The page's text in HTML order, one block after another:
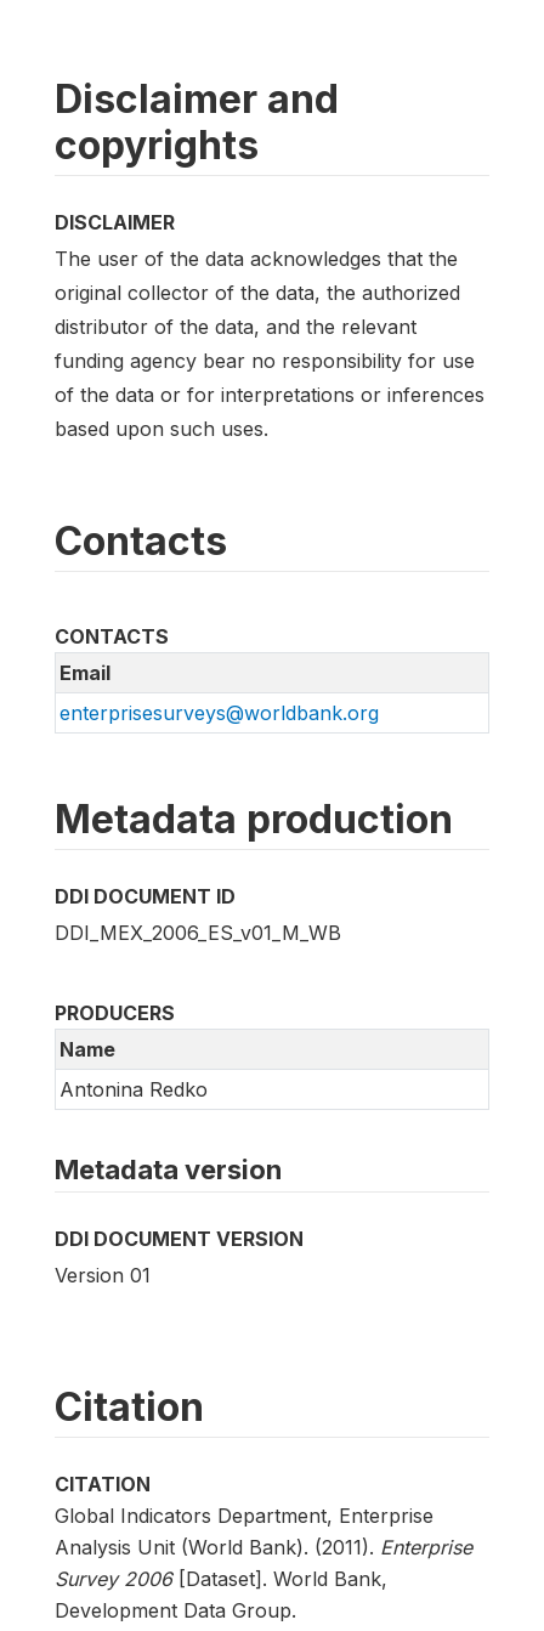
Disclaimer and
copyrights
DISCLAIMER
The user of the data acknowledges that the
original collector of the data, the authorized
distributor of the data, and the relevant
funding agency bear no responsibility for use
of the data or for interpretations or inferences
based upon such uses.
Contacts
CONTACTS
Email
enterprisesurveys@worldbank.org
Metadata production
DDI DOCUMENT ID
DDI_MEX_2006_ES_v01_M_WB
PRODUCERS
Name
Antonina Redko
Metadata version
DDI DOCUMENT VERSION
Version 01
Citation
CITATION
Global Indicators Department, Enterprise
Analysis Unit (World Bank). (2011). Enterprise
Survey 2006[Dataset]. World Bank,
Development Data Group.